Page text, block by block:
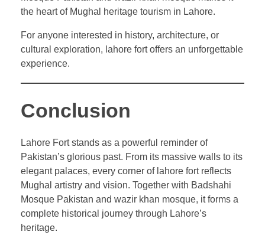
the heart of Mughal heritage tourism in Lahore.
For anyone interested in history, architecture, or
cultural exploration, lahore fort offers an unforgettable
experience.
Conclusion
Lahore Fort stands as a powerful reminder of
Pakistan’s glorious past. From its massive walls to its
elegant palaces, every corner of lahore fort reflects
Mughal artistry and vision. Together with Badshahi
Mosque Pakistan and wazir khan mosque, it forms a
complete historical journey through Lahore’s
heritage.